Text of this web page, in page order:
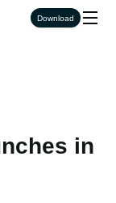
Download
in